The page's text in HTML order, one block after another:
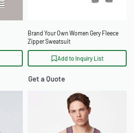
Brand Your Own Women Gery Fleece
Zipper Sweatsuit
Add to Inquiry List
Get a Quote